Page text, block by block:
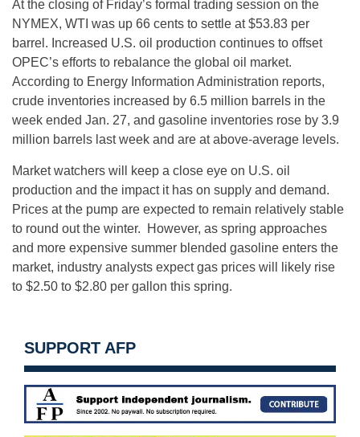
At the closing of Friday’s formal trading session on the
NYMEX, WTI was up 66 cents to settle at $53.83 per
barrel. Increased U.S. oil production continues to offset
OPEC’s efforts to rebalance the global oil market.
According to Energy Information Administration reports,
crude inventories increased by 6.5 million barrels in the
week ended Jan. 27, and gasoline inventories rose by 3.9
million barrels last week and are at above-average levels.
Market watchers will keep a close eye on U.S. oil
production and the impact it has on supply and demand.
Prices at the pump are expected to remain relatively stable
to round out the winter. However, as spring approaches
and more expensive summer blended gasoline enters the
market, industry analysts expect gas prices will likely rise
to $2.50 to $2.80 per gallon this spring.
SUPPORT AFP